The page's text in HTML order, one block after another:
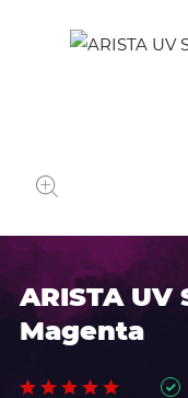
ARISTA UV
Magenta